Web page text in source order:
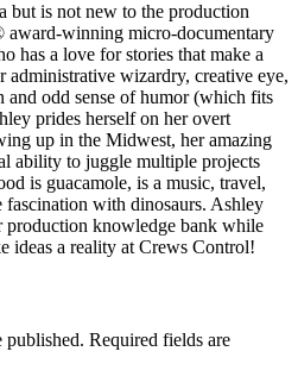
but is not new to the production
winning micro-documentary
has a love for stories that make a
administrative wizardry, creative eye,
odd sense of humor (which fits
prides herself on her overt
up in the Midwest, her amazing
ability to juggle multiple projects
is guacamole, is a music, travel,
fascination with dinosaurs. Ashley
knowledge bank while
ideas a reality at Crews Control!
published. Required fields are